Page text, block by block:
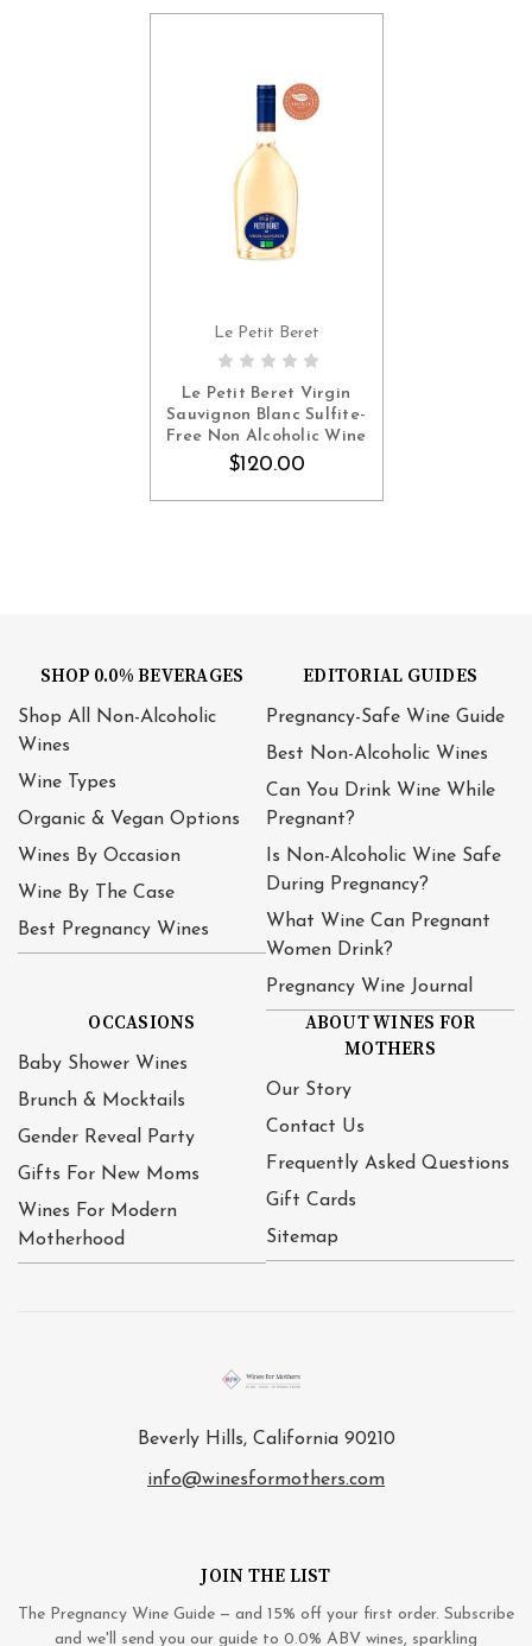
ADD TO CART
Le Petit Beret
Le Petit Beret Virgin
Sauvignon Blanc Sulfite-
Free Non Alcoholic Wine
(Sulfite-Free, France, 6
$120.00
SHOP 0.0% BEVERAGES
Shop All Non-Alcoholic
Wines
Wine Types
Organic & Vegan Options
Wines By Occasion
Wine By The Case
Best Pregnancy Wines
EDITORIAL GUIDES
Pregnancy-Safe Wine Guide
Best Non-Alcoholic Wines
Can You Drink Wine While
Pregnant?
Is Non-Alcoholic Wine Safe
During Pregnancy?
What Wine Can Pregnant
Women Drink?
Pregnancy Wine Journal
OCCASIONS
Baby Shower Wines
Brunch & Mocktails
Gender Reveal Party
Gifts For New Moms
Wines For Modern
Motherhood
ABOUT WINES FOR
MOTHERS
Our Story
Contact Us
Frequently Asked Questions
Gift Cards
Sitemap
Beverly Hills, California 90210
info@winesformothers.com
JOIN THE LIST
The Pregnancy Wine Guide — and 15% off your first order. Subscribe
and we'll send you our guide to 0.0% ABV wines, sparkling